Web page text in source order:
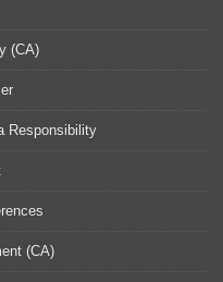
(CA)
Responsibility
(CA)